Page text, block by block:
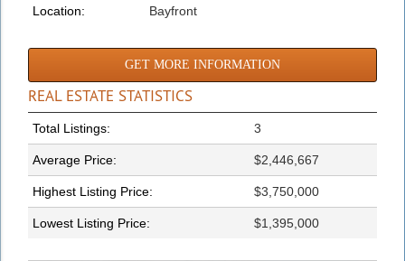
Location: Bayfront
GET MORE INFORMATION
REAL ESTATE STATISTICS
Total Listings: 3
Average Price: $2,446,667
Highest Listing Price: $3,750,000
Lowest Listing Price: $1,395,000